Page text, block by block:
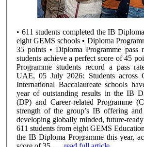
• 611 students completed the IB
eight GEMS schools • Diploma
35 points • Diploma Programme pass
students achieve a perfect score of 45
Programme students record a pass rate of
UAE, 05 July 2026: Students across
International Baccalaureate schools
year of outstanding results in the IB
(DP) and Career-related Programme
strength of the group’s IB offering
developing globally minded, future-ready
611 students from eight GEMS
the IB Diploma Programme this year,